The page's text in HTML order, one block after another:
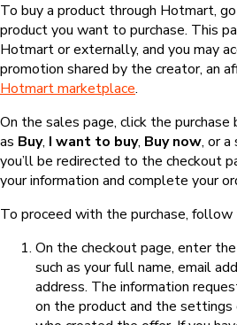
To buy a product through Hotmart,
product you want to purchase. This
Hotmart or externally, and you may
promotion shared by the creator, an
Hotmart marketplace.
On the sales page, click the
as Buy, I want to buy, Buy now, or
you’ll be redirected to the checkout
your information and complete your
To proceed with the purchase,
On the checkout page, enter
such as your full name, email
address. The information
on the product and the